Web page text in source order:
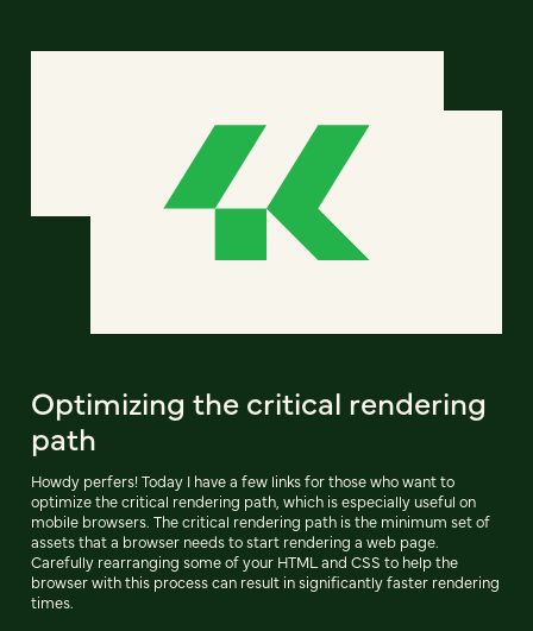
Optimizing the critical rendering
path
Howdy perfers! Today I have a few links for those who want to
optimize the critical rendering path, which is especially useful on
mobile browsers. The critical rendering path is the minimum set of
assets that a browser needs to start rendering a web page.
Carefully rearranging some of your HTML and CSS to help the
browser with this process can result in significantly faster rendering
times.